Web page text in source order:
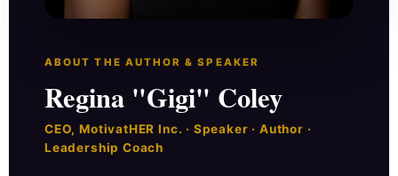
ABOUT THE AUTHOR & SPEAKER
Regina "Gigi" Coley
CEO, MotivatHER Inc. · Speaker · Author ·
Leadership Coach